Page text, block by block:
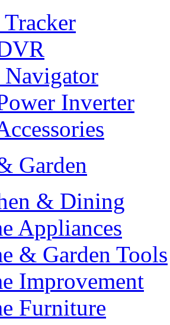
Tracker
Navigator
Inverter
Garden
& Dining
Appliances
& Garden Tools
Improvement
Furniture